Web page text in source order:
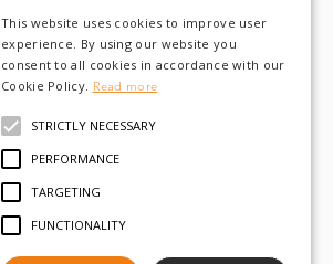
This website uses cookies to improve user
experience. By using our website you
consent to all cookies in accordance with our
Cookie Policy. Read more
STRICTLY NECESSARY
PERFORMANCE
TARGETING
FUNCTIONALITY